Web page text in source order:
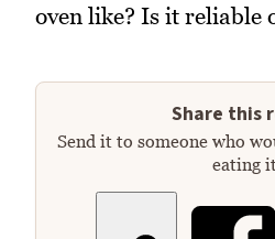
oven like? Is it reliable
Share this
Send it to someone who
eating